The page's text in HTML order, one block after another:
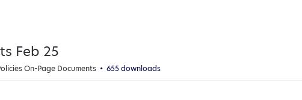
Feb 25
On-Page Documents 655 downloads